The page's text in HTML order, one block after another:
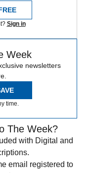
Sign in
Week
newsletters
time.
The Week?
with Digital and
email registered to